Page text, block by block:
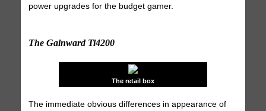
power upgrades for the budget gamer.
The Gainward Ti4200
The retail box
The immediate obvious differences in appearance of